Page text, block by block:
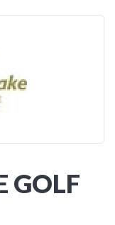
GOLF